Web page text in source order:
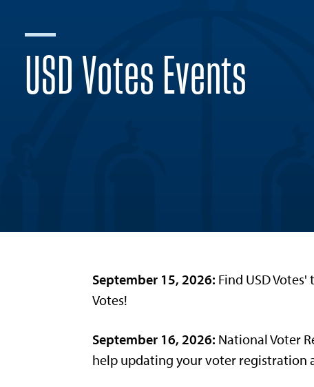
USD Votes Events
September 15, 2026: Find USD
Votes!
September 16, 2026: National Voter
help updating your voter registration